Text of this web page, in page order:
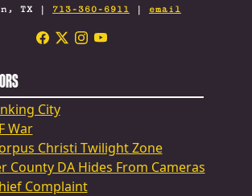
TX | 713-360-6911 | email
City
War
Christi Twilight Zone
County DA Hides From Cameras
Complaint